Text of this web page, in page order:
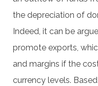
the depreciation of
Indeed, it can be
promote exports,
and margins if the
currency levels.